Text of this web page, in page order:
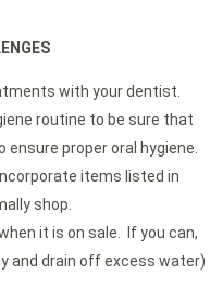
with your dentist.
routine to be sure that
proper oral hygiene.
items listed in
shop.
it is on sale. If you can,
and drain off excess water)